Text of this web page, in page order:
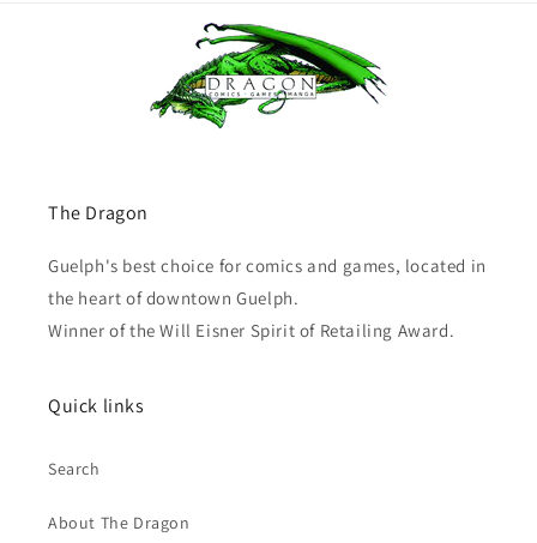
The Dragon
Guelph's best choice for comics and games, located in
the heart of downtown Guelph.
Winner of the Will Eisner Spirit of Retailing Award.
Quick links
Search
About The Dragon